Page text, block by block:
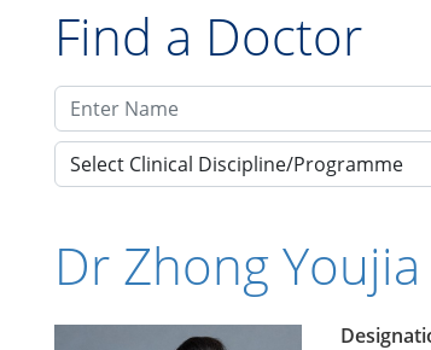
Find a Doctor
Select Clinical Discipline/Programme
Dr Zhong Youjia